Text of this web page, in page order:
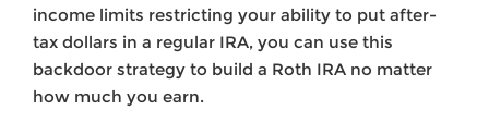
income limits restricting your ability to put after-
tax dollars in a regular IRA, you can use this
backdoor strategy to build a Roth IRA no matter
how much you earn.